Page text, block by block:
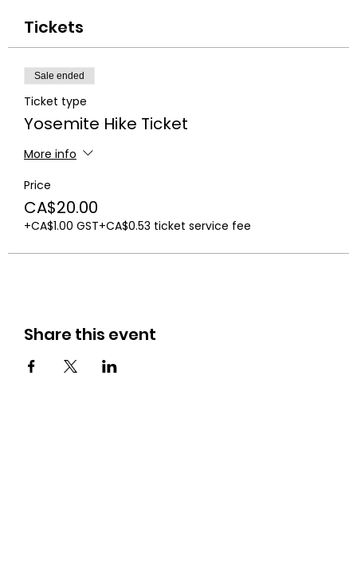
Tickets
Sale ended
Ticket type
Yosemite Hike Ticket
More info
Price
CA$20.00
+CA$1.00 GST+CA$0.53 ticket service fee
Share this event